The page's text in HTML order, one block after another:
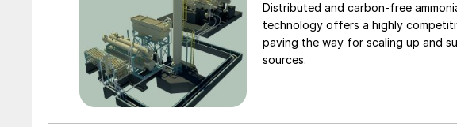
Distributed and carbon-free
technology offers a highly
paving the way for scaling up and
sources.